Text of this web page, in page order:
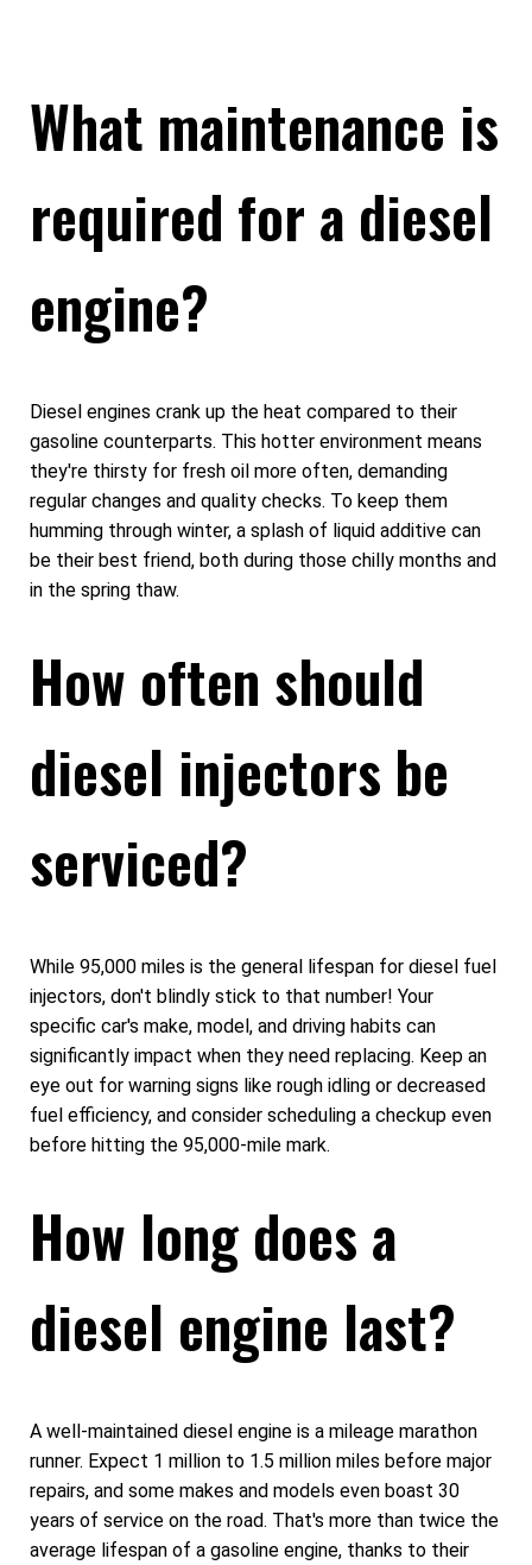
What maintenance is
required for a diesel
engine?
Diesel engines crank up the heat compared to their
gasoline counterparts. This hotter environment means
they're thirsty for fresh oil more often, demanding
regular changes and quality checks. To keep them
humming through winter, a splash of liquid additive can
be their best friend, both during those chilly months and
in the spring thaw.
How often should
diesel injectors be
serviced?
While 95,000 miles is the general lifespan for diesel fuel
injectors, don't blindly stick to that number! Your
specific car's make, model, and driving habits can
significantly impact when they need replacing. Keep an
eye out for warning signs like rough idling or decreased
fuel efficiency, and consider scheduling a checkup even
before hitting the 95,000-mile mark.
How long does a
diesel engine last?
A well-maintained diesel engine is a mileage marathon
runner. Expect 1 million to 1.5 million miles before major
repairs, and some makes and models even boast 30
years of service on the road. That's more than twice the
average lifespan of a gasoline engine, thanks to their